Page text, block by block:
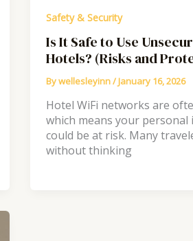
Safety & Security
Is It Safe to Use
Hotels? (Risks and
Bywellesleyinn/January 16, 2026
Hotel WiFi networks are
which means your
could be at risk. Many
without thinking